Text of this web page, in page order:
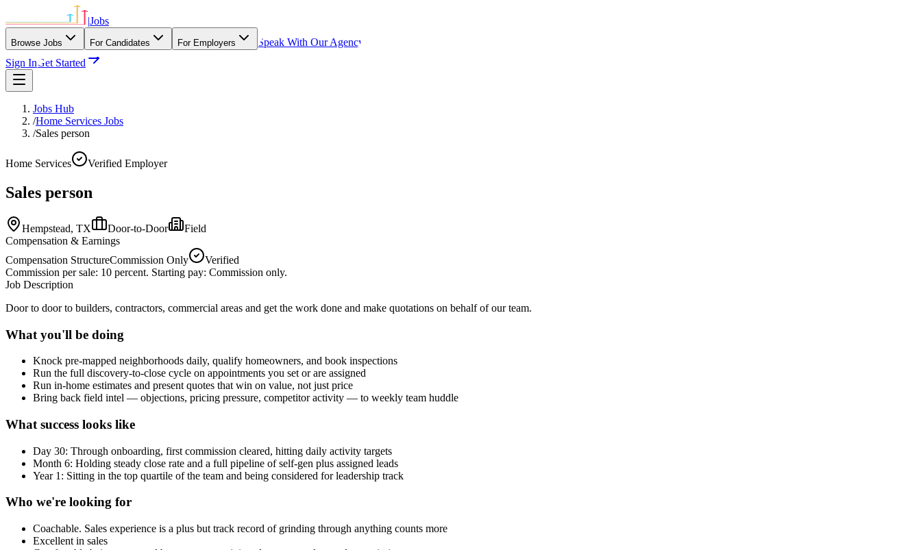
|Jobs
Browse Jobs For Candidates For Employers
Speak With Our Agency
Sign InGet Started
Jobs Hub
/Home Services Jobs
/Sales person
Home Services Verified Employer
Sales person
Hempstead, TX Door-to-Door
Field
Compensation & Earnings
Compensation StructureCommission Only
Verified
Commission per sale: 10 percent. Starting pay: Commission only.
Job Description
Door to door to builders, contractors, commercial areas and get the work done and make quotations on behalf of our team.
What you'll be doing
Knock pre-mapped neighborhoods daily, qualify homeowners, and book inspections
Run the full discovery-to-close cycle on appointments you set or are assigned
Run in-home estimates and present quotes that win on value, not just price
Bring back field intel — objections, pricing pressure, competitor activity — to weekly team huddle
What success looks like
Day 30: Through onboarding, first commission cleared, hitting daily activity targets
Month 6: Holding steady close rate and a full pipeline of self-gen plus assigned leads
Year 1: Sitting in the top quartile of the team and being considered for leadership track
Who we're looking for
Coachable. Sales experience is a plus but track record of grinding through anything counts more
Excellent in sales